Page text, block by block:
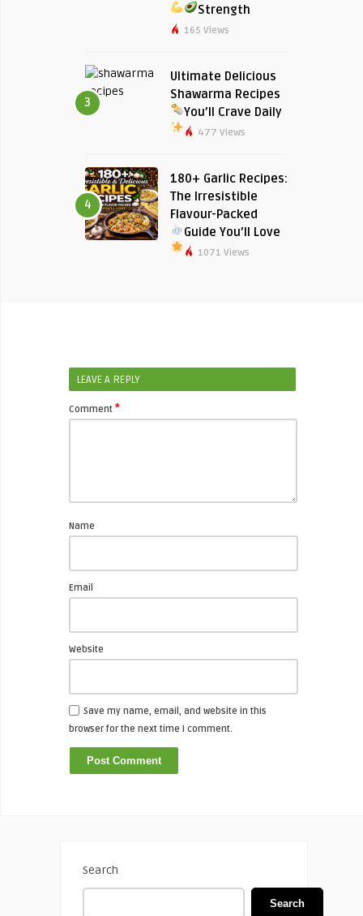
Strength
165 Views
3
Ultimate Delicious
Shawarma Recipes
You’ll Crave Daily
477 Views
4
180+ Garlic Recipes:
The Irresistible
Flavour-Packed
Guide You’ll Love
1071 Views
LEAVE A REPLY
Comment *
Name
Email
Website
Save my name, email, and website in this
browser for the next time I comment.
Search
Search